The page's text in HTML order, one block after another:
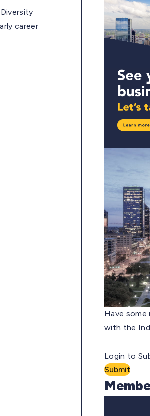
career
Have
with the
Login to
Submit